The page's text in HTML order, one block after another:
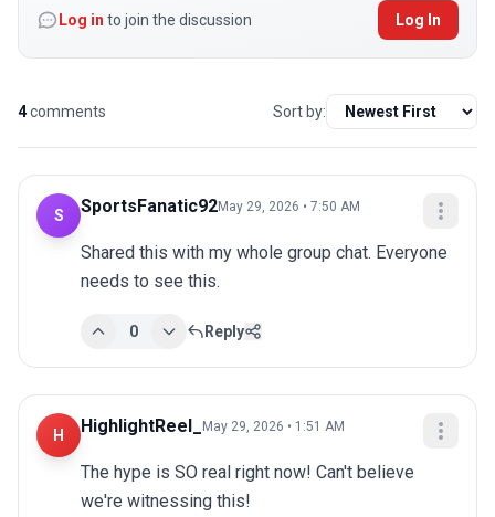
Log in to join the discussion Log In
4comments Sort by:
S SportsFanatic92May 29, 2026 • 7:50 AM
Shared this with my whole group chat. Everyone
needs to see this.
0 Reply
H HighlightReel_ May 29, 2026 • 1:51 AM
The hype is SO real right now! Can't believe
we're witnessing this!